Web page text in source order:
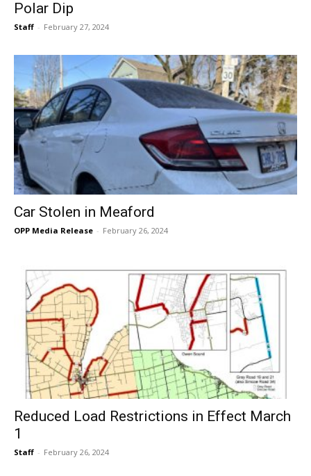
Polar Dip
Staff - February 27, 2024
Car Stolen in Meaford
OPP Media Release - February 26, 2024
Reduced Load Restrictions in Effect March
1
Staff - February 26, 2024